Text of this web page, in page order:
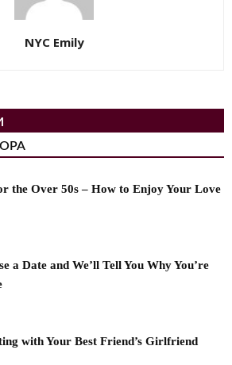
NYC Emily
the Over 50s – How to Enjoy Your Love
a Date and We’ll Tell You Why You’re
with Your Best Friend’s Girlfriend